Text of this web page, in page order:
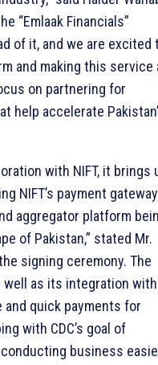
“Emlaak Financials”
of it, and we are excited
and making this service
on partnering for
help accelerate
with NIFT, it brings
NIFT’s payment gateway
aggregator platform
of Pakistan,” stated Mr.
signing ceremony. The
as its integration with
and quick payments for
with CDC’s goal of
business